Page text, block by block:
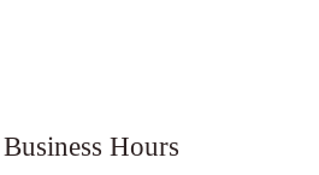
Business Hours